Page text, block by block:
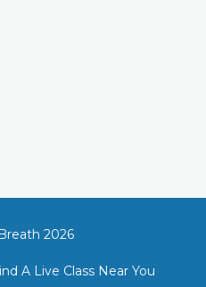
2026
A Live Class Near You